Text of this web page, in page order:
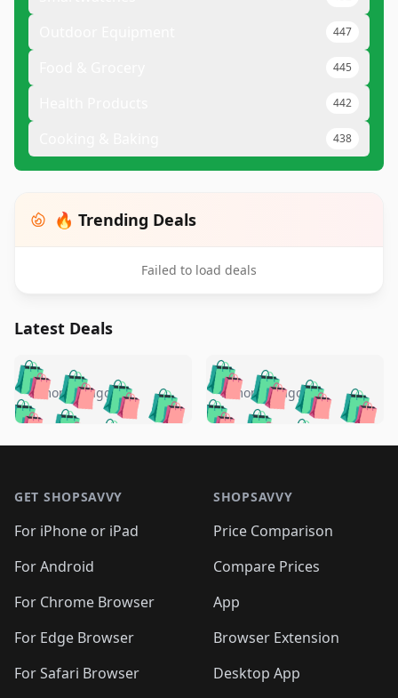
447
445
442
438
🔥 Trending Deals
Failed to load deals
Latest Deals
🛍️🛍️🛍️🛍️ 🛍️🛍️🛍️
🛍️🛍️🛍️🛍️🛍️
🛍️🛍️🛍️
🛍️🛍️🛍️ 🛍️🛍️
🛍️🛍️
🛍️🛍️
🛍️🛍️🛍️🛍️ 🛍️🛍️
🛍️🛍️🛍️ 🛍️🛍️
5 months ago 🛍️🛍️🛍️🛍️
🛍️ 🛍️🛍️🛍️🛍️
🛍️🛍️
🛍️🛍️🛍️🛍️
🛍️ 🛍️🛍️🛍️🛍️
🛍️
🛍️🛍️ 🛍️🛍️🛍️🛍️
5 months ago
GET SHOPSAVVY
For iPhone or iPad
For Android
For Chrome Browser
For Edge Browser
For Safari Browser
SHOPSAVVY
Price Comparison
Compare Prices
App
Browser Extension
Desktop App